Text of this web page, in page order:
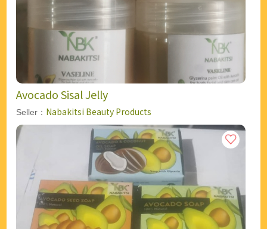
Avocado Sisal Jelly
Seller： Nabakitsi Beauty Products